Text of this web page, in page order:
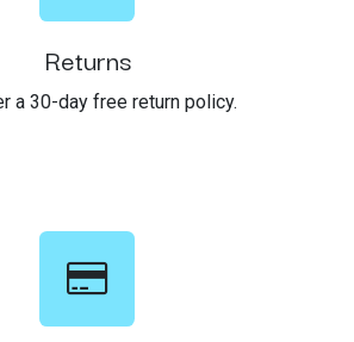
Returns
a 30-day free return policy.